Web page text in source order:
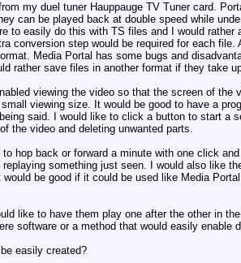
my duel tuner Hauppauge TV Tuner card.
can be played back at double speed while
to easily do this with TS files and I would
conversion step would be required for each
Media Portal has some bugs and
rather save files in another format if they take
viewing the video so that the screen of
viewing size. It would be good to have a
said. I would like to click a button to start a
the video and deleting unwanted parts.
hop back or forward a minute with one click
something just seen. I would also like
be good if it could be used like Media
like to have them play one after the other in
software or a method that would easily
easily created?